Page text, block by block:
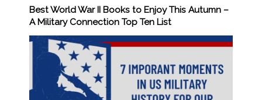
Best World War II Books to Enjoy This Autumn –
A Military Connection Top Ten List